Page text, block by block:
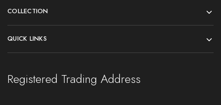
COLLECTION
QUICK LINKS
Registered Trading Address